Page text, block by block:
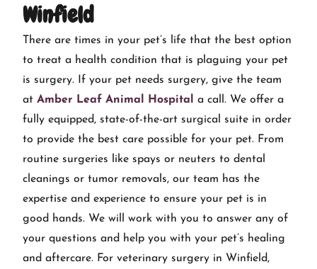
Winfield
There are times in your pet’s life that the best option
to treat a health condition that is plaguing your pet
is surgery. If your pet needs surgery, give the team
at Amber Leaf Animal Hospital
a call. We offer a
fully equipped, state-of-the-art surgical suite in order
to provide the best care possible for your pet. From
routine surgeries like spays or neuters to dental
cleanings or tumor removals, our team has the
expertise and experience to ensure your pet is in
good hands. We will work with you to answer any of
your questions and help you with your pet’s healing
and aftercare. For veterinary surgery in Winfield,